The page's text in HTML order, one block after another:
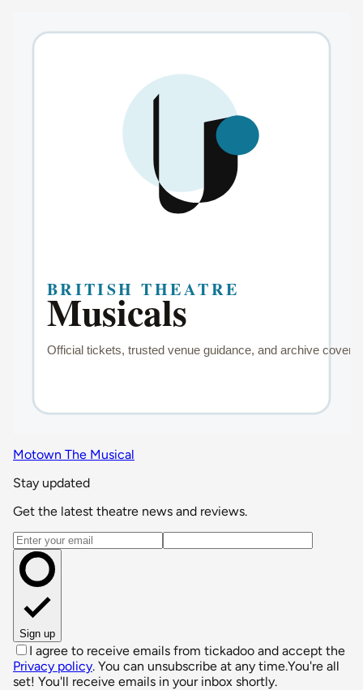
Motown The Musical
Stay updated
Get the latest theatre news and reviews.
Email address
Sign up
I agree to receive emails from tickadoo and accept the
Privacy policy. You can unsubscribe at any time.You're all
set! You'll receive emails in your inbox shortly.